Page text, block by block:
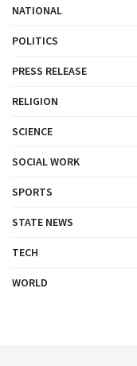
NATIONAL
POLITICS
PRESS RELEASE
RELIGION
SCIENCE
SOCIAL WORK
SPORTS
STATE NEWS
TECH
WORLD